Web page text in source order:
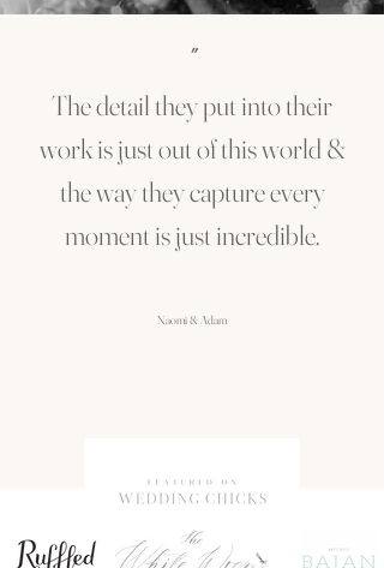
"
The detail they put into their
work is just out of this world &
the way they capture every
moment is just incredible.
Naomi & Adam